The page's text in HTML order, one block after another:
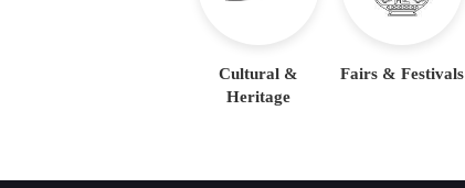
Cultural &
Heritage
Fairs & Festivals